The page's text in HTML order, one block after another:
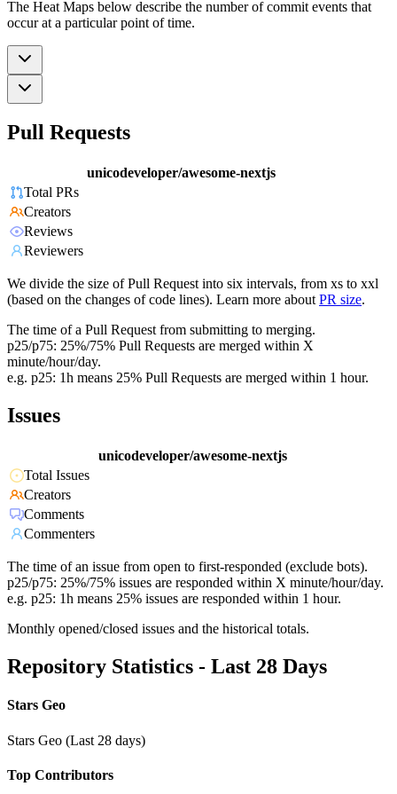
The Heat Maps below describe the number of commit events that
occur at a particular point of time.
Pull Requests
unicodeveloper/awesome-nextjs
Total PRs
Creators
Reviews
Reviewers
We divide the size of Pull Request into six intervals, from xs to xxl
(based on the changes of code lines). Learn more about PR size.
The time of a Pull Request from submitting to merging.
p25/p75: 25%/75% Pull Requests are merged within X
minute/hour/day.
e.g. p25: 1h means 25% Pull Requests are merged within 1 hour.
Issues
unicodeveloper/awesome-nextjs
Total Issues
Creators
Comments
Commenters
The time of an issue from open to first-responded (exclude bots).
p25/p75: 25%/75% issues are responded within X minute/hour/day.
e.g. p25: 1h means 25% issues are responded within 1 hour.
Monthly opened/closed issues and the historical totals.
Repository Statistics - Last 28 Days
Stars Geo
Stars Geo (Last 28 days)
Top Contributors